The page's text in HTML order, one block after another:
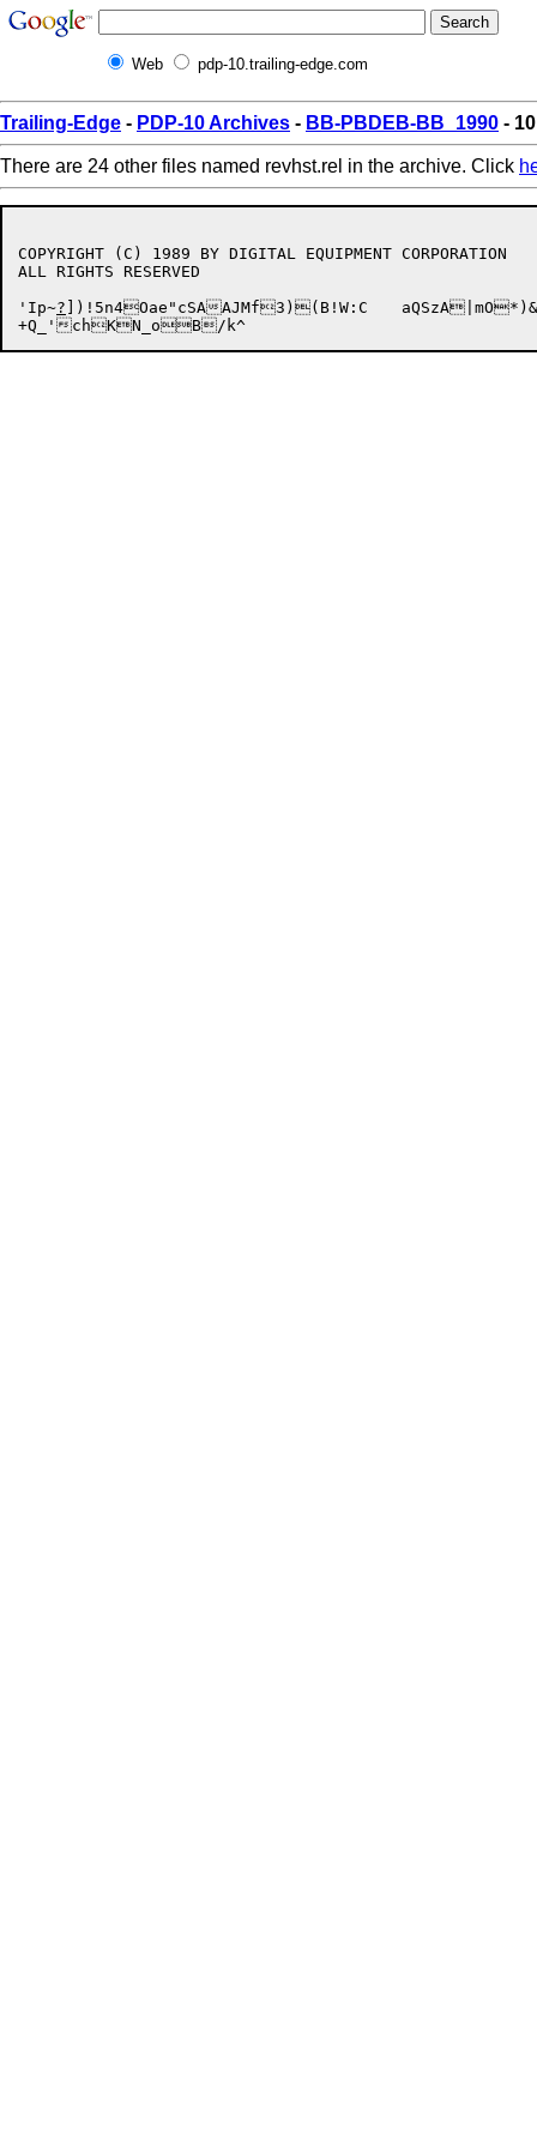
Web pdp-10.trailing-edge.com
Trailing-Edge - PDP-10 Archives - BB-PBDEB-BB_1990 -
There are 24 other files named revhst.rel in the archive. Click
COPYRIGHT (C) 1989 BY DIGITAL EQUIPMENT CORPORATION
ALL RIGHTS RESERVED
'Ip~? ])!5n4Oae"cSAAJMf3)(B!W:C	aQSzA|mO*)&!J	8O-.q(F3j%j~5W"n@?f-5?\NjH3